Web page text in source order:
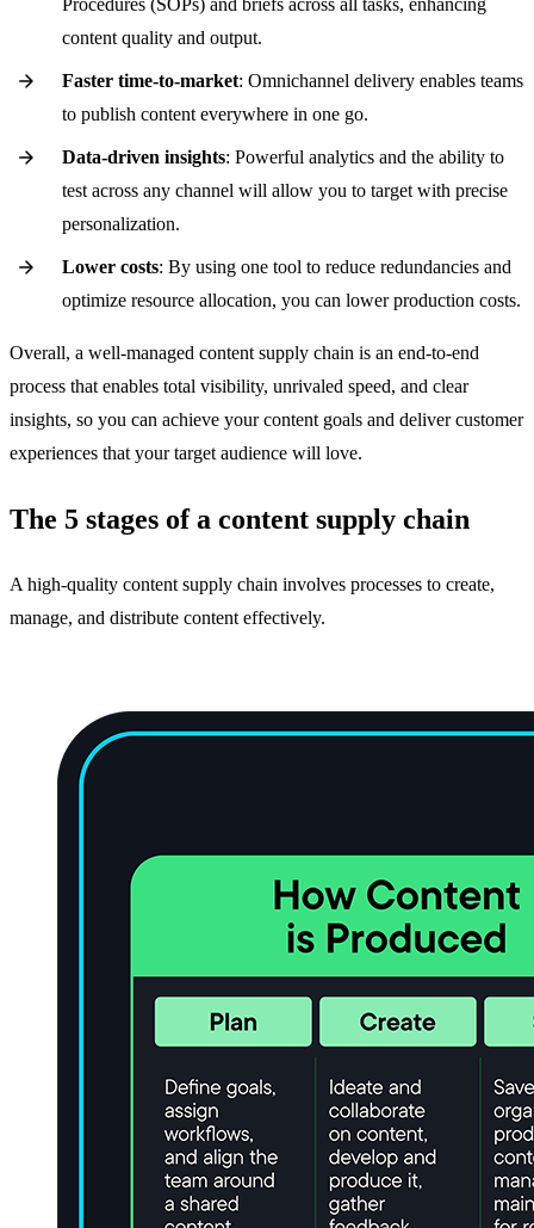
Procedures (SOPs) and briefs across all tasks, enhancing
content quality and output.
Faster time-to-market: Omnichannel delivery enables teams
to publish content everywhere in one go.
Data-driven insights: Powerful analytics and the ability to
test across any channel will allow you to target with precise
personalization.
Lower costs: By using one tool to reduce redundancies and
optimize resource allocation, you can lower production costs.
Overall, a well-managed content supply chain is an end-to-end
process that enables total visibility, unrivaled speed, and clear
insights, so you can achieve your content goals and deliver customer
experiences that your target audience will love.
The 5 stages of a content supply chain
A high-quality content supply chain involves processes to create,
manage, and distribute content effectively.